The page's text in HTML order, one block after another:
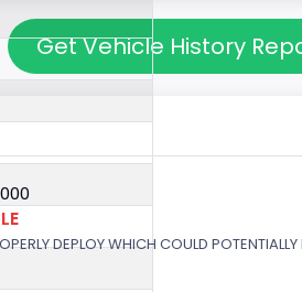
Get Vehicle History
DEPLOY WHICH COULD